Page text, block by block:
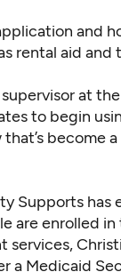
and
rental aid and
at
to begin
become
Supports has
are enrolled in
services,
a Medicaid